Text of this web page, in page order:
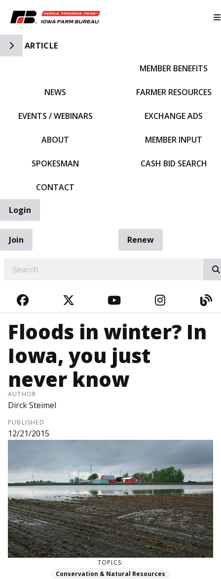
Toggle Side Navigation
ARTICLE
NEWS
EVENTS / WEBINARS
ABOUT
SPOKESMAN
CONTACT
MEMBER BENEFITS
FARMER RESOURCES
EXCHANGE ADS
MEMBER INPUT
CASH BID SEARCH
Login
Join
Renew
FACEBOOKTWITTERYOUTUBE
Floods in winter? In
Iowa, you just
never know
AUTHOR
Dirck Steimel
PUBLISHED
12/21/2015
TOPICS:
Conservation & Natural Resources